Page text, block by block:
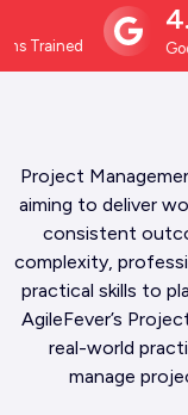
4.9
Google
Project
aiming to deliver
consistent
complexity,
practical skills to
AgileFever’s
real-world
manage